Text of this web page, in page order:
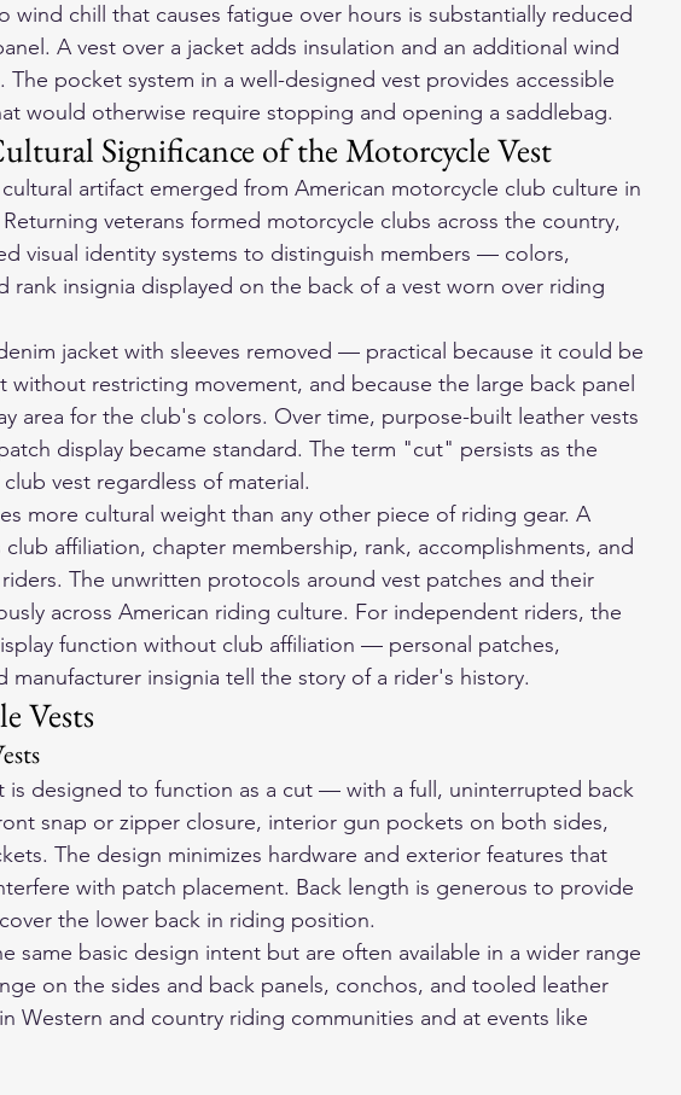
chill that causes fatigue over hours is substantially reduced
A vest over a jacket adds insulation and an additional wind
pocket system in a well-designed vest provides accessible
would otherwise require stopping and opening a saddlebag.
Significance of the Motorcycle Vest
artifact emerged from American motorcycle club culture in
Returning veterans formed motorcycle clubs across the country,
visual identity systems to distinguish members — colors,
rank insignia displayed on the back of a vest worn over riding
jacket with sleeves removed — practical because it could be
without restricting movement, and because the large back panel
area for the club's colors. Over time, purpose-built leather vests
display became standard. The term "cut" persists as the
vest regardless of material.
more cultural weight than any other piece of riding gear. A
affiliation, chapter membership, rank, accomplishments, and
The unwritten protocols around vest patches and their
across American riding culture. For independent riders, the
function without club affiliation — personal patches,
manufacturer insignia tell the story of a rider's history.
Vests
is designed to function as a cut — with a full, uninterrupted back
snap or zipper closure, interior gun pockets on both sides,
The design minimizes hardware and exterior features that
with patch placement. Back length is generous to provide
the lower back in riding position.
same basic design intent but are often available in a wider range
on the sides and back panels, conchos, and tooled leather
Western and country riding communities and at events like